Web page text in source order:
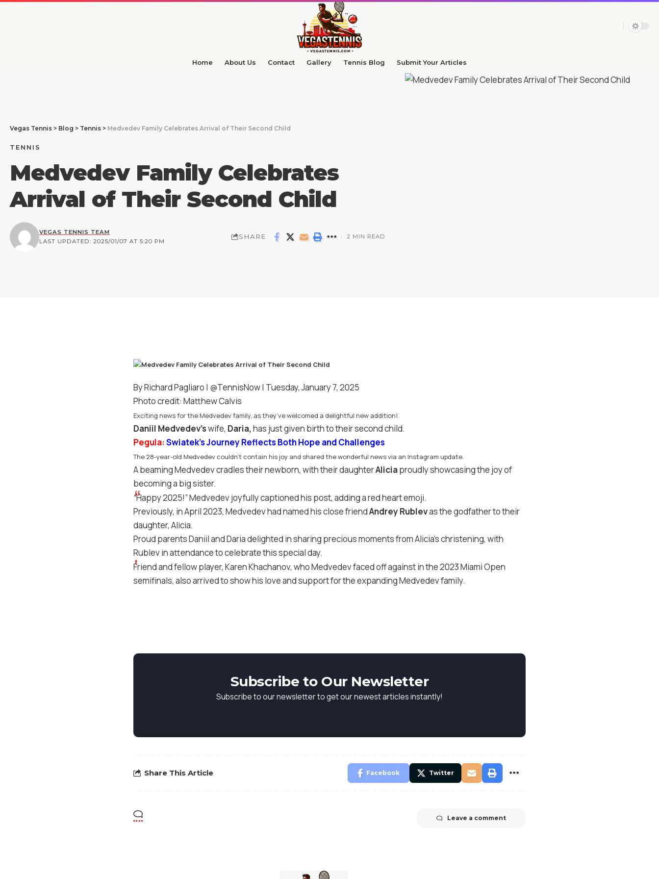
Home About Us Contact Gallery Tennis Blog Submit Your Articles​
Vegas Tennis > Blog > Tennis > Medvedev Family Celebrates Arrival of Their Second Child
TENNIS
Medvedev Family Celebrates
Arrival of Their Second Child
LAST UPDATED: 2025/01/07 AT 5:20 PM
VEGAS TENNIS TEAM
SHARE 2 MIN READ
By Richard Pagliaro | @TennisNow| Tuesday, January 7, 2025
Photo credit: Matthew Calvis
Exciting news for the Medvedev family, as they’ve welcomed a delightful new addition!
Daniil Medvedev’swife, Daria,has just given birth to their second child.
Pegula:Swiatek’s Journey Reflects Both Hope and Challenges
The 28-year-old Medvedev couldn’t contain his joy and shared the wonderful news via an Instagram update.
A beaming Medvedev cradles their newborn, with their daughterAliciaproudly showcasing the joy of
becoming a big sister.
“Happy 2025!” Medvedev joyfully captioned his post, adding a red heart emoji.
Previously, in April 2023, Medvedev had named his close friendAndrey Rublevas the godfather to their
daughter, Alicia.
Proud parents Daniil and Daria delighted in sharing precious moments from Alicia’s christening, with
Rublev in attendance to celebrate this special day.
Friend and fellow player, Karen Khachanov, who Medvedev faced off against in the 2023 Miami Open
semifinals, also arrived to show his love and support for the expanding Medvedev family.
Subscribe to Our Newsletter
Subscribe to our newsletter to get our newest articles instantly!
Share This Article Facebook Twitter
Leave a comment